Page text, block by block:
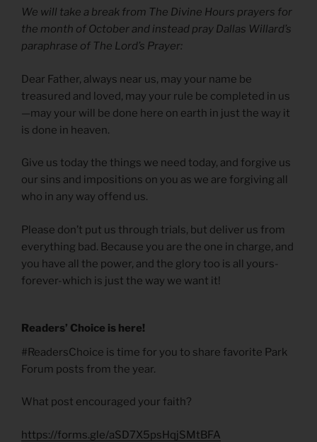
We will take a break from The Divine Hours prayers for
the month of October and instead pray Dallas Willard’s
paraphrase of The Lord’s Prayer:
Dear Father, always near us, may your name be
treasured and loved, may your rule be completed in us
—may your will be done here on earth in just the way it
is done in heaven.
Give us today the things we need today, and forgive us
our sins and impositions on you as we are forgiving all
who in any way offend us.
Please don’t put us through trials, but deliver us from
everything bad. Because you are the one in charge, and
you have all the power, and the glory too is all yours-
forever-which is just the way we want it!
Readers’ Choice is here!
#ReadersChoice is time for you to share favorite Park
Forum posts from the year.
What post encouraged your faith?
https://forms.gle/aSD7X5psHqjSMtBFA